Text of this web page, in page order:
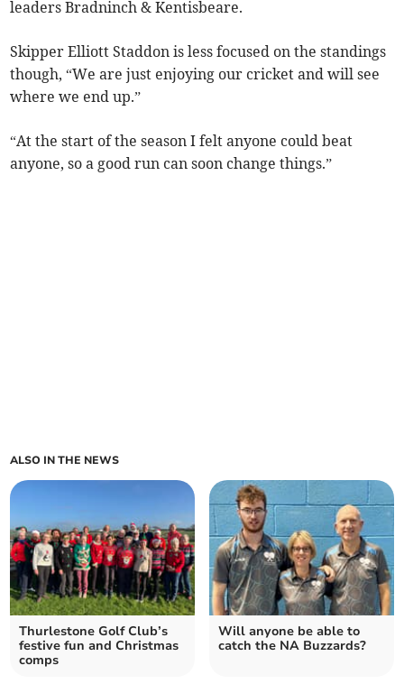
leaders Bradninch & Kentisbeare.
Skipper Elliott Staddon is less focused on the standings
though, “We are just enjoying our cricket and will see
where we end up.”
“At the start of the season I felt anyone could beat
anyone, so a good run can soon change things.”
ALSO IN THE NEWS
Thurlestone Golf Club’s
festive fun and Christmas
comps
Will anyone be able to
catch the NA Buzzards?